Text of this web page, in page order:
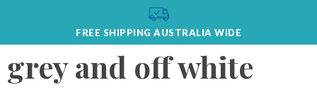
FREE SHIPPING AUSTRALIA WIDE
grey and off white